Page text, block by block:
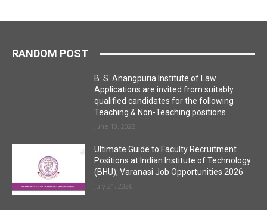
RANDOM POST
B. S. Anangpuria Institute of Law
Applications are invited from suitably
qualified candidates for the following
Teaching & Non-Teaching positions
June 10, 2022
Ultimate Guide to Faculty Recruitment
Positions at Indian Institute of Technology
(BHU), Varanasi Job Opportunities 2026
July 21, 2026